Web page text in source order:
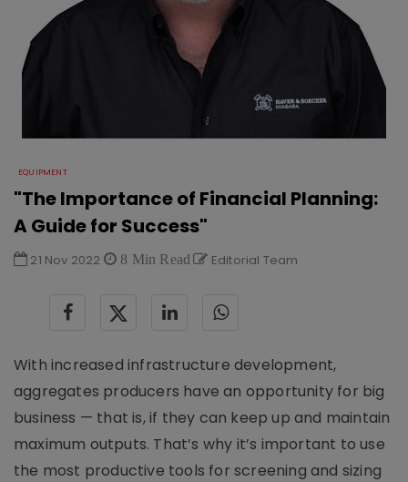
EQUIPMENT
"The Importance of Financial Planning:
A Guide for Success"
21 Nov 2022 8 Min Read Editorial Team
With increased infrastructure development,
aggregates producers have an opportunity for big
business — that is, if they can keep up and maintain
maximum outputs. That’s why it’s important to use
the most productive tools for screening and sizing